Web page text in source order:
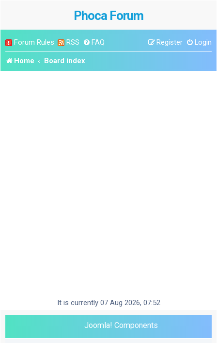
Phoca Forum
Forum Rules RSS FAQ Login
Register
Home Board index
It is currently 07 Aug 2026, 07:52
Joomla! Components